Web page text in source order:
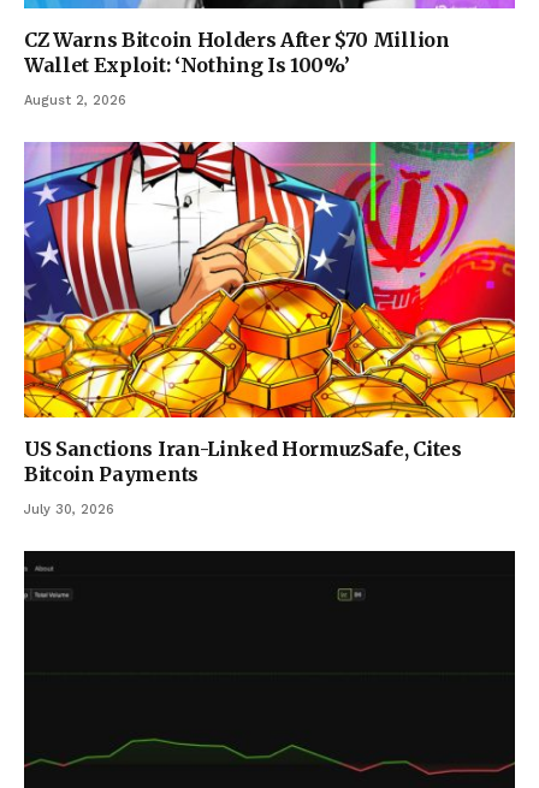
CZ Warns Bitcoin Holders After $70 Million
Wallet Exploit: ‘Nothing Is 100%’
August 2, 2026
US Sanctions Iran-Linked HormuzSafe, Cites
Bitcoin Payments
July 30, 2026